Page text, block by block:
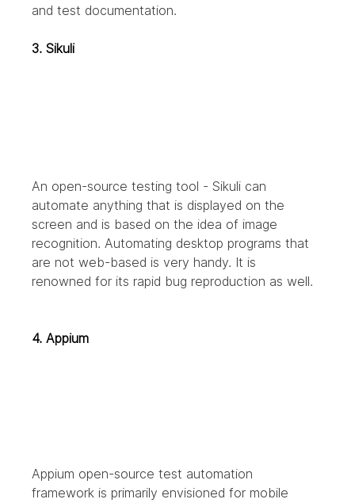
and test documentation.
3. Sikuli
An open-source testing tool - Sikuli can
automate anything that is displayed on the
screen and is based on the idea of image
recognition. Automating desktop programs that
are not web-based is very handy. It is
renowned for its rapid bug reproduction as well.
4. Appium
Appium open-source test automation
framework is primarily envisioned for mobile